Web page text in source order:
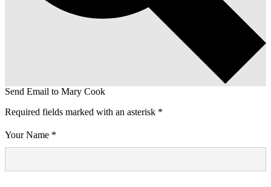
Send Email to Mary Cook
Required fields marked with an asterisk *
Your Name *